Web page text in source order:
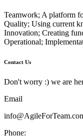
Teamwork; A platform
Quality; Using current
Innovation; Creating
Contact Us
Don't worry :) we are
Email
Phone: